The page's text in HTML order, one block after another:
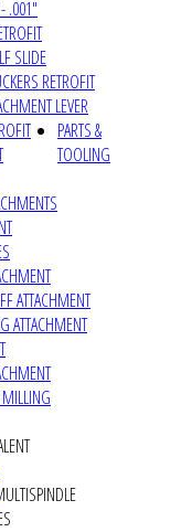
.001"
SLIDE
RETROFIT
LEVER
ATTACHMENT
ATTACHMENT
PARTS &
TOOLING